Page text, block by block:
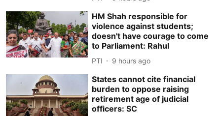
HM Shah responsible for
violence against students;
doesn't have courage to come
to Parliament: Rahul
PTI 9 hours ago
States cannot cite financial
burden to oppose raising
retirement age of judicial
officers: SC